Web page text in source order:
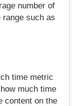
number of
such as
time metric
much time
content on the